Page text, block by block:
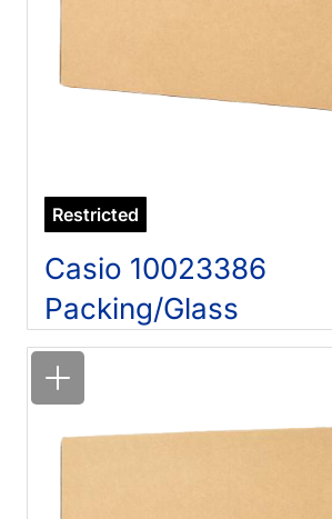
Restricted
Casio 10023386
Packing/Glass